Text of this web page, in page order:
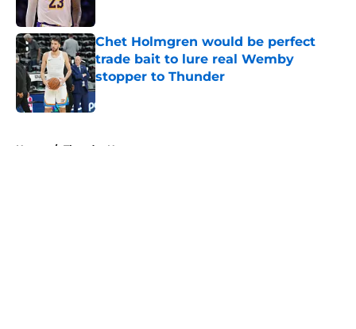
Chet Holmgren would be perfect
trade bait to lure real Wemby
stopper to Thunder
Published by on Invalid Date
Home / Thunder News